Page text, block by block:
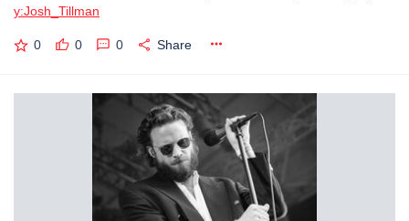
y:Josh_Tillman
0 0 0 Share